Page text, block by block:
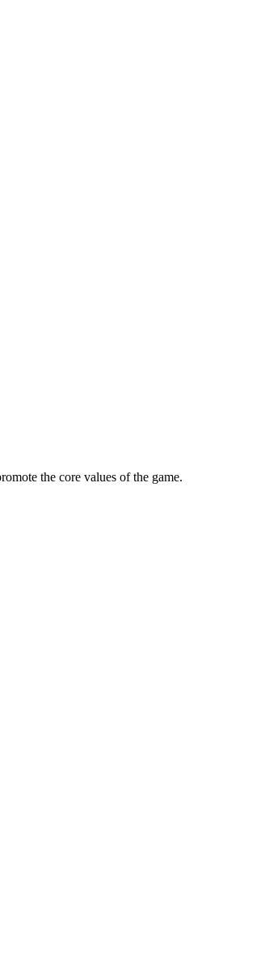
the core values of the game.